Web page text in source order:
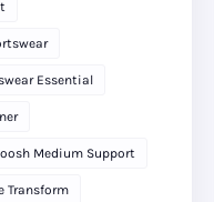
Essential
Medium Support
Transform